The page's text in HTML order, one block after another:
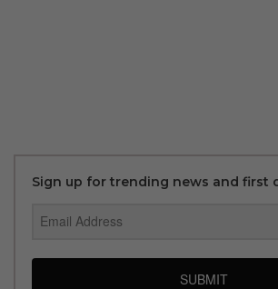
Sign up for trending news and first
SUBMIT